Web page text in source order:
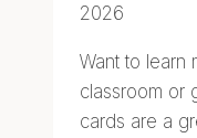
2026
Want to learn
classroom or
cards are a